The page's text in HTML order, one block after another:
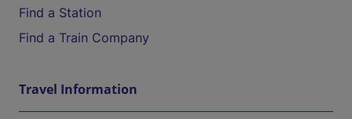
Find a Station
Find a Train Company
Travel Information